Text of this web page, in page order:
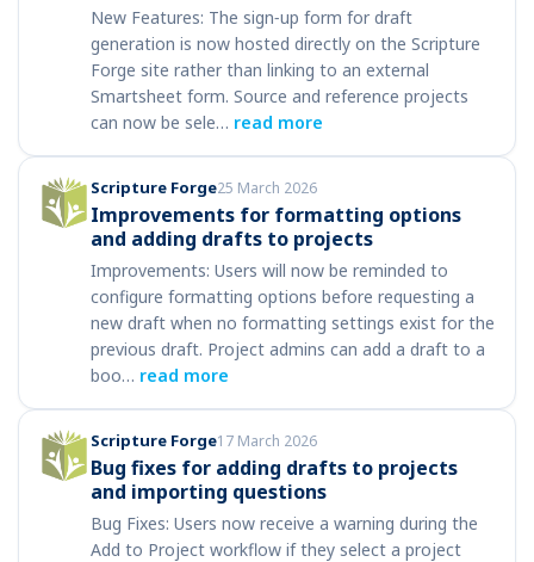
New Features: The sign‑up form for draft
generation is now hosted directly on the Scripture
Forge site rather than linking to an external
Smartsheet form. Source and reference projects
can now be sele… read more
Scripture Forge25 March 2026
Improvements for formatting options
and adding drafts to projects
Improvements: Users will now be reminded to
configure formatting options before requesting a
new draft when no formatting settings exist for the
previous draft. Project admins can add a draft to a
boo… read more
Scripture Forge17 March 2026
Bug fixes for adding drafts to projects
and importing questions
Bug Fixes: Users now receive a warning during the
Add to Project workflow if they select a project